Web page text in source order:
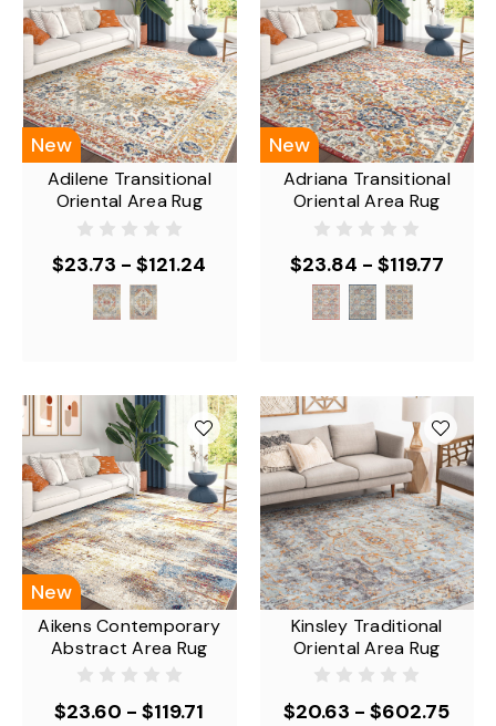
New
Adilene Transitional
Oriental Area Rug
$23.73 - $121.24
New
Adriana Transitional
Oriental Area Rug
$23.84 - $119.77
New
Aikens Contemporary
Abstract Area Rug
$23.60 - $119.71
Kinsley Traditional
Oriental Area Rug
$20.63 - $602.75